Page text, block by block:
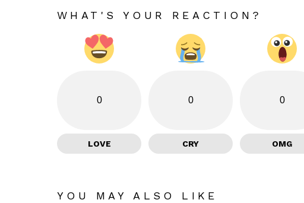
WHAT'S YOUR REACTION?
0
LOVE
0
CRY
0
OMG
YOU MAY ALSO LIKE